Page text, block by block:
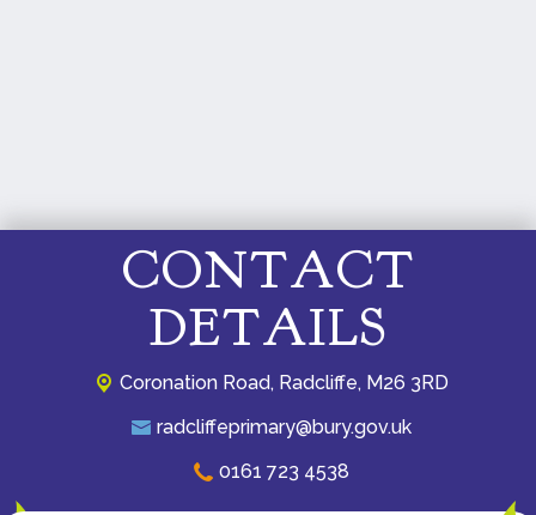
CONTACT
DETAILS
Coronation Road, Radcliffe, M26 3RD
radcliffeprimary@bury.gov.uk
0161 723 4538